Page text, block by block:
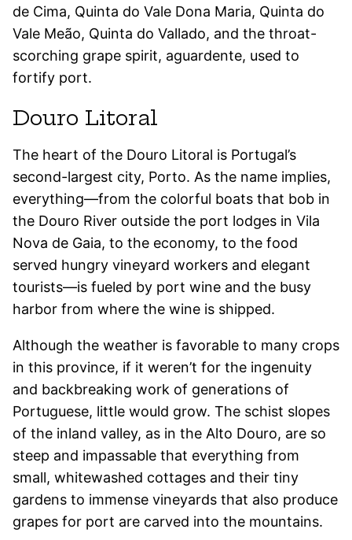
de Cima, Quinta do Vale Dona Maria, Quinta do
Vale Meão, Quinta do Vallado, and the throat-
scorching grape spirit, aguardente, used to
fortify port.
Douro Litoral
The heart of the Douro Litoral is Portugal’s
second-largest city, Porto. As the name implies,
everything—from the colorful boats that bob in
the Douro River outside the port lodges in Vila
Nova de Gaia, to the economy, to the food
served hungry vineyard workers and elegant
tourists—is fueled by port wine and the busy
harbor from where the wine is shipped.
Although the weather is favorable to many crops
in this province, if it weren’t for the ingenuity
and backbreaking work of generations of
Portuguese, little would grow. The schist slopes
of the inland valley, as in the Alto Douro, are so
steep and impassable that everything from
small, whitewashed cottages and their tiny
gardens to immense vineyards that also produce
grapes for port are carved into the mountains.